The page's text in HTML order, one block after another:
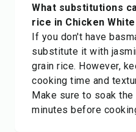
What substitutions
rice in Chicken
If you don't have
substitute it with
grain rice. However,
cooking time and
Make sure to soak
minutes before